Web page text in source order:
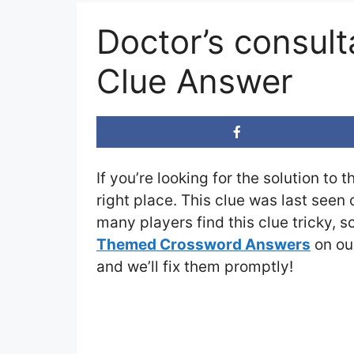
Doctor’s
Clue Answer
If you’re looking for the solution to
right place. This clue was last seen
many players find this clue tricky,
Themed Crossword Answers on
and we’ll fix them promptly!